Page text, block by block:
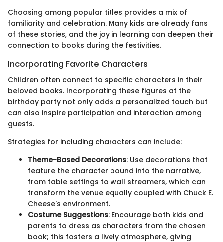
Choosing among popular titles provides a mix of
familiarity and celebration. Many kids are already fans
of these stories, and the joy in learning can deepen their
connection to books during the festivities.
Incorporating Favorite Characters
Children often connect to specific characters in their
beloved books. Incorporating these figures at the
birthday party not only adds a personalized touch but
can also inspire participation and interaction among
guests.
Strategies for including characters can include:
Theme-Based Decorations: Use decorations that
feature the character bound into the narrative,
from table settings to wall streamers, which can
transform the venue equally coupled with Chuck E.
Cheese's environment.
Costume Suggestions: Encourage both kids and
parents to dress as characters from the chosen
book; this fosters a lively atmosphere, giving